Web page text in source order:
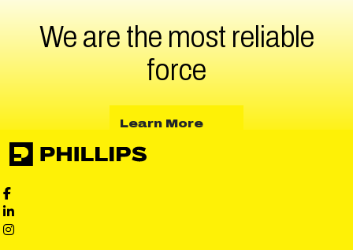
We are the most reliable
force
Learn Moreabout Learn More
Phillips Facebook social media
Phillips LinkedIn social media
Phillips Instagram social media